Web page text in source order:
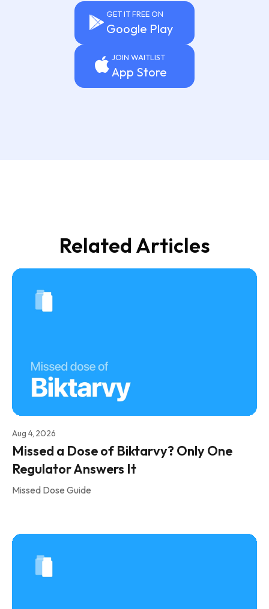
GET IT FREE ON
Google Play
JOIN WAITLIST
App Store
Related Articles
Aug 4, 2026
Missed a Dose of Biktarvy? Only One
Regulator Answers It
Missed Dose Guide